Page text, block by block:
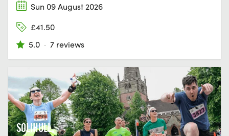
Sun 09 August 2026
£41.50
5.0 · 7 reviews
SOLIHULL,